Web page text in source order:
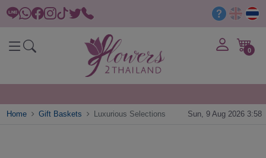
0
Home Gift Baskets Luxurious Selections Sun, 9 Aug 2026 3:58